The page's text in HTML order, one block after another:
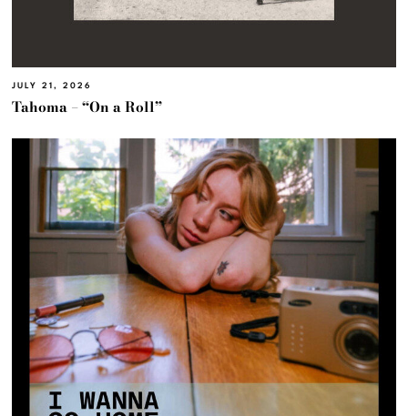
JULY 21, 2026
Tahoma – “On a Roll”